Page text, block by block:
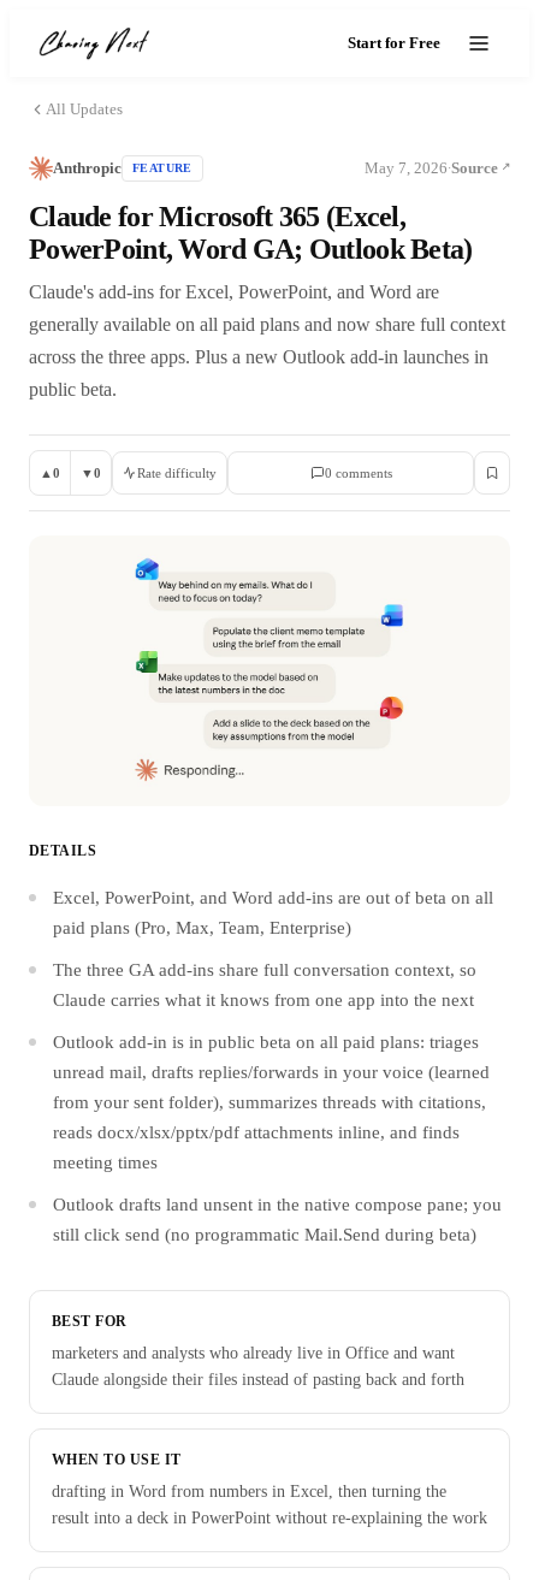
Start for Free
All Updates
Anthropic FEATURE May 7, 2026·Source
Claude for Microsoft 365 (Excel,
PowerPoint, Word GA; Outlook Beta)
Claude's add-ins for Excel, PowerPoint, and Word are
generally available on all paid plans and now share full context
across the three apps. Plus a new Outlook add-in launches in
public beta.
▲ 0 ▼0 Rate difficulty 0 comments
DETAILS
Excel, PowerPoint, and Word add-ins are out of beta on all
paid plans (Pro, Max, Team, Enterprise)
The three GA add-ins share full conversation context, so
Claude carries what it knows from one app into the next
Outlook add-in is in public beta on all paid plans: triages
unread mail, drafts replies/forwards in your voice (learned
from your sent folder), summarizes threads with citations,
reads docx/xlsx/pptx/pdf attachments inline, and finds
meeting times
Outlook drafts land unsent in the native compose pane; you
still click send (no programmatic Mail.Send during beta)
BEST FOR
marketers and analysts who already live in Office and want
Claude alongside their files instead of pasting back and forth
WHEN TO USE IT
drafting in Word from numbers in Excel, then turning the
result into a deck in PowerPoint without re-explaining the work